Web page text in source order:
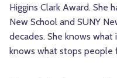
Higgins Clark Award. She
New School and SUNY
decades. She knows
knows what stops people